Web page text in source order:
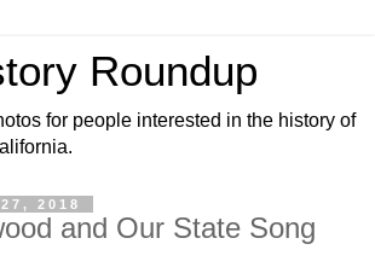
Roundup
for people interested in the history of
2018
and Our State Song